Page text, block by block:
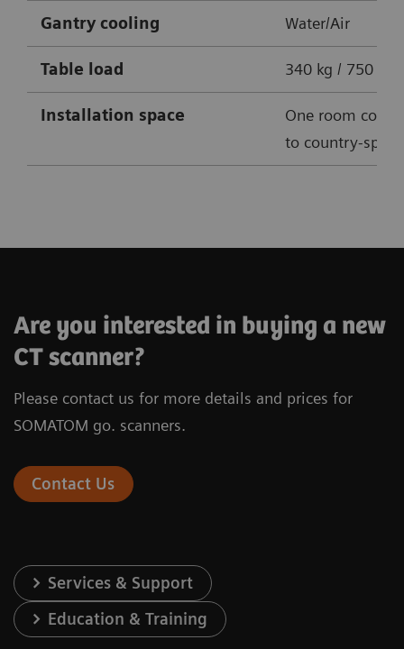
Gantry cooling Water/Air
Table load 340 kg / 750 lbs
Installation space
One room
to country-
X-ray tube Vectron
Number of acquired slices
Rotation time
In-plane temporal resolution
Are you interested in buying a new
CT scanner?
Please contact us for more details and prices for
SOMATOM go. scanners.
Contact Us
Services & Support
Education & Training